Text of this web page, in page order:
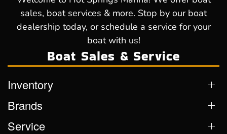
sales, boat services & more. Stop by our boat
dealership today, or schedule a service for your
boat with us!
Boat Sales & Service
Inventory
Brands
Service